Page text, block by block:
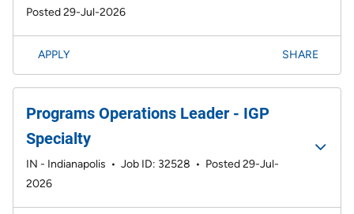
Posted 29-Jul-2026
APPLY SHARE
Programs Operations Leader - IGP
Specialty
IN - Indianapolis • Job ID: 32528 • Posted 29-Jul-
2026